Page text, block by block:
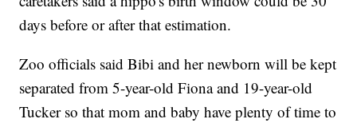
days before or after that estimation.
Zoo officials said Bibi and her newborn will be kept
separated from 5-year-old Fiona and 19-year-old
Tucker so that mom and baby have plenty of time to